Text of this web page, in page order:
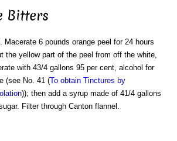
Bitters
. Macerate 6 pounds orange peel for 24 hours
the yellow part of the peel from off the white,
with 43/4 gallons 95 per cent, alcohol for
(see No. 41 (To obtain Tinctures by
)); then add a syrup made of 41/4 gallons
Filter through Canton flannel.